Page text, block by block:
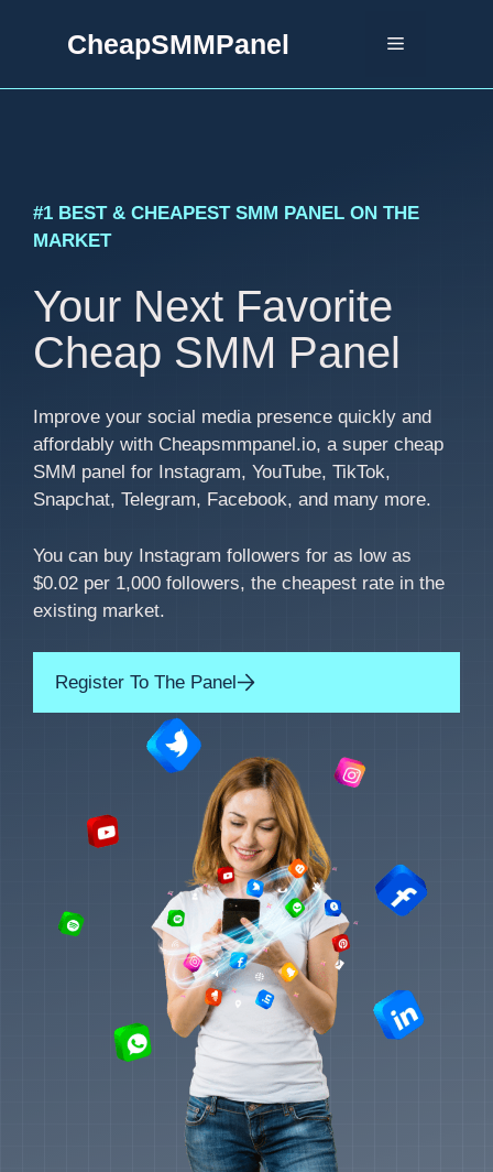
CheapSMMPanel Menu
#1 BEST & CHEAPEST SMM PANEL ON THE
MARKET
Your Next Favorite
Cheap SMM Panel
Improve your social media presence quickly and
affordably with Cheapsmmpanel.io, a super cheap
SMM panel for Instagram, YouTube, TikTok,
Snapchat, Telegram, Facebook, and many more.
You can buy Instagram followers for as low as
$0.02 per 1,000 followers, the cheapest rate in the
existing market.
Register To The Panel